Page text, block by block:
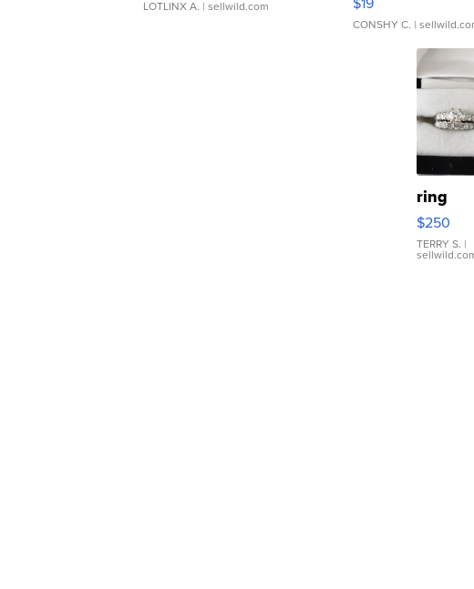
LOTLINX A. | sellwild.com
CONSHY C. |
ring
$250
TERRY S. |